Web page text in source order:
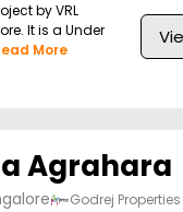
by VRL
It is a Under
More
Agrahara
Godrej Properties